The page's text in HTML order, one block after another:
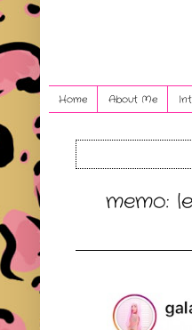
Home About Me
memo: